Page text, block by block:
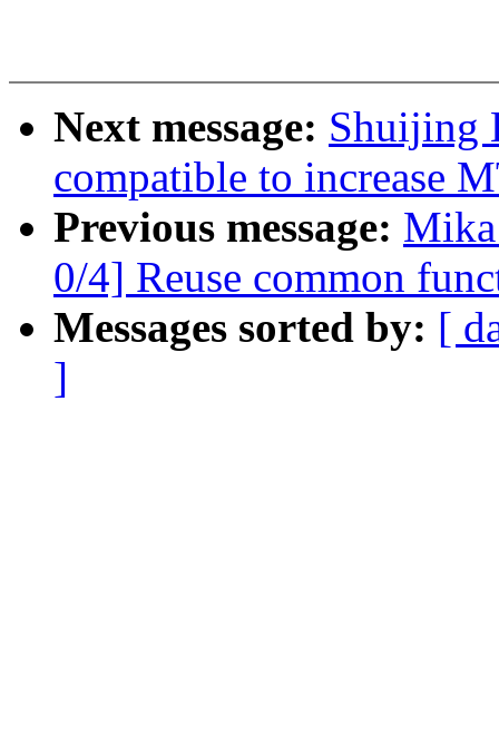
Next message: Shuijing
compatible to increase
Previous message:
0/4] Reuse common
Messages sorted by: [
]